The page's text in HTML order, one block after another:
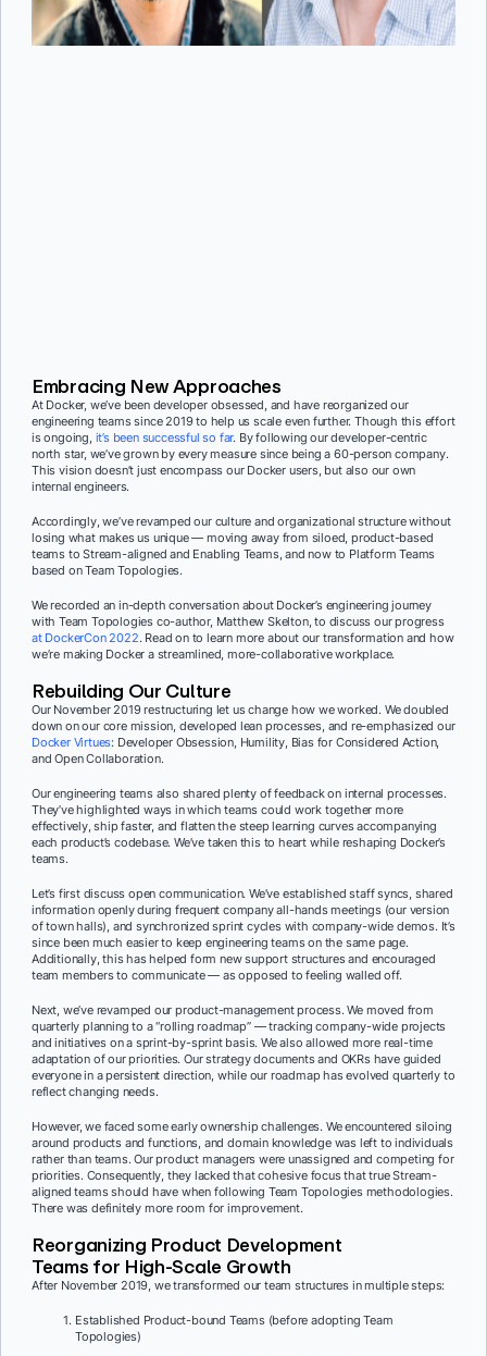
Embracing New Approaches
At Docker, we’ve been developer obsessed, and have reorganized our
engineering teams since 2019 to help us scale even further. Though this effort
is ongoing, it’s been successful so far. By following our developer-centric
north star, we’ve grown by every measure since being a 60-person company.
This vision doesn’t just encompass our Docker users, but also our own
internal engineers.
Accordingly, we’ve revamped our culture and organizational structure without
losing what makes us unique — moving away from siloed, product-based
teams to Stream-aligned and Enabling Teams, and now to Platform Teams
based on Team Topologies.
We recorded an in-depth conversation about Docker’s engineering journey
with Team Topologies co-author, Matthew Skelton, to discuss our progress
at DockerCon 2022. Read on to learn more about our transformation and how
we’re making Docker a streamlined, more-collaborative workplace.
Rebuilding Our Culture
Our November 2019 restructuring let us change how we worked. We doubled
down on our core mission, developed lean processes, and re-emphasized our
Docker Virtues: Developer Obsession, Humility, Bias for Considered Action,
and Open Collaboration.
Our engineering teams also shared plenty of feedback on internal processes.
They’ve highlighted ways in which teams could work together more
effectively, ship faster, and flatten the steep learning curves accompanying
each product’s codebase. We’ve taken this to heart while reshaping Docker’s
teams.
Let’s first discuss open communication. We’ve established staff syncs, shared
information openly during frequent company all-hands meetings (our version
of town halls), and synchronized sprint cycles with company-wide demos. It’s
since been much easier to keep engineering teams on the same page.
Additionally, this has helped form new support structures and encouraged
team members to communicate — as opposed to feeling walled off.
Next, we’ve revamped our product-management process. We moved from
quarterly planning to a “rolling roadmap” — tracking company-wide projects
and initiatives on a sprint-by-sprint basis. We also allowed more real-time
adaptation of our priorities. Our strategy documents and OKRs have guided
everyone in a persistent direction, while our roadmap has evolved quarterly to
reflect changing needs.
However, we faced some early ownership challenges. We encountered siloing
around products and functions, and domain knowledge was left to individuals
rather than teams. Our product managers were unassigned and competing for
priorities. Consequently, they lacked that cohesive focus that true Stream-
aligned teams should have when following Team Topologies methodologies.
There was definitely more room for improvement.
Reorganizing Product Development
Teams for High-Scale Growth
After November 2019, we transformed our team structures in multiple steps:
Established Product-bound Teams (before adopting Team
Topologies)